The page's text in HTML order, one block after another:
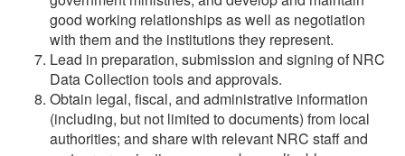
good working relationships as well as negotiation
with them and the institutions they represent.
Lead in preparation, submission and signing of NRC
Data Collection tools and approvals.
Obtain legal, fiscal, and administrative information
(including, but not limited to documents) from local
authorities; and share with relevant NRC staff and